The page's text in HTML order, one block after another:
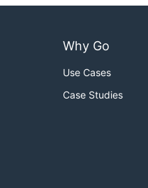
Why Go
Use Cases
Case Studies